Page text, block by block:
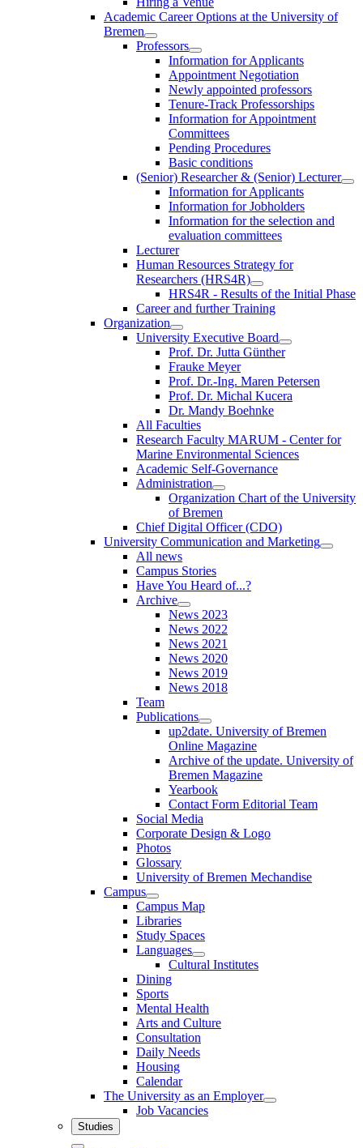
Academic Career Options at the University of
Bremen
Professors
Information for Applicants
Appointment Negotiation
Newly appointed professors
Tenure-Track Professorships
Information for Appointment
Committees
Pending Procedures
Basic conditions
(Senior) Researcher & (Senior) Lecturer
Information for Applicants
Information for Jobholders
Information for the selection and
evaluation committees
Lecturer
Human Resources Strategy for
Researchers (HRS4R)
HRS4R - Results of the Initial Phase
Career and further Training
Organization
University Executive Board
Prof. Dr. Jutta Günther
Frauke Meyer
Prof. Dr.-Ing. Maren Petersen
Prof. Dr. Michal Kucera
Dr. Mandy Boehnke
All Faculties
Research Faculty MARUM - Center for
Marine Environmental Sciences
Academic Self-Governance
Administration
Organization Chart of the University
of Bremen
Chief Digital Officer (CDO)
University Communication and Marketing
All news
Campus Stories
Have You Heard of...?
Archive
News 2023
News 2022
News 2021
News 2020
News 2019
News 2018
Team
Publications
up2date. University of Bremen
Online Magazine
Archive of the update. University of
Bremen Magazine
Yearbook
Contact Form Editorial Team
Social Media
Corporate Design & Logo
Photos
Glossary
University of Bremen Mechandise
Campus
Campus Map
Libraries
Study Spaces
Languages
Cultural Institutes
Dining
Sports
Mental Health
Arts and Culture
Consultation
Daily Needs
Housing
Calendar
The University as an Employer
Job Vacancies
Studies